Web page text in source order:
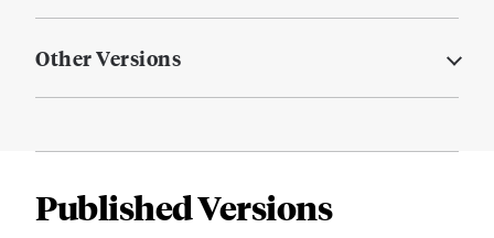
Other Versions
Published Versions